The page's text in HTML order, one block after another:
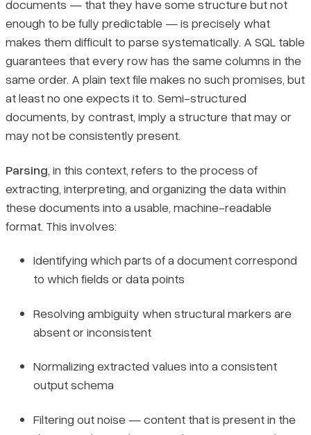
documents — that they havesomestructure but not
enough to be fully predictable — is precisely what
makes them difficult to parse systematically. A SQL table
guarantees that every row has the same columns in the
same order. A plain text file makes no such promises, but
at least no one expects it to. Semi-structured
documents, by contrast, imply a structure that may or
may not be consistently present.
Parsing, in this context, refers to the process of
extracting, interpreting, and organizing the data within
these documents into a usable, machine-readable
format. This involves:
Identifying which parts of a document correspond
to which fields or data points
Resolving ambiguity when structural markers are
absent or inconsistent
Normalizing extracted values into a consistent
output schema
Filtering out noise — content that is present in the